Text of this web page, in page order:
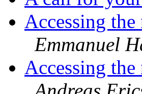
Accessing
Emmanuel
Accessing